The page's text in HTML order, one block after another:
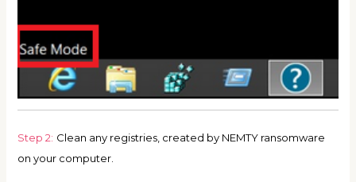
Step 2: Clean any registries, created by NEMTY ransomware
on your computer.